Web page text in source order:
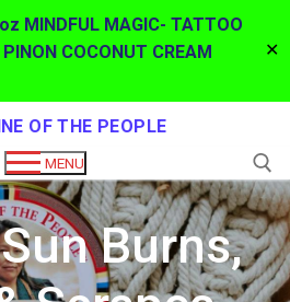
MINDFUL MAGIC- TATTOO
COCONUT CREAM
✕
MENU
Search for:Burns,